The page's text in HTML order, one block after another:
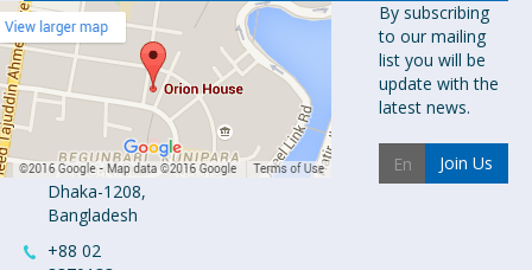
Orion
Pharma Ltd.
Orion House,
153-154
Tejgaon
Industrial
Area
Dhaka-1208,
Bangladesh
+88 02
By subscribing
to our mailing
list you will be
update with the
latest news.
Join Us